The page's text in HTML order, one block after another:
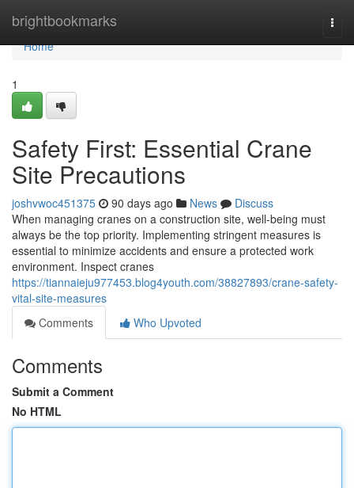
brightbookmarks
Home
Home
1
Safety First: Essential Crane
Site Precautions
joshvwoc451375 90 days ago News
Discuss
When managing cranes on a construction site, well-being must
always be the top priority. Implementing stringent measures is
essential to minimize accidents and ensure a protected work
environment. Inspect cranes
https://tiannaieju977453.blog4youth.com/38827893/crane-safety-
vital-site-measures
Comments
Who Upvoted
Comments
Submit a Comment
No HTML